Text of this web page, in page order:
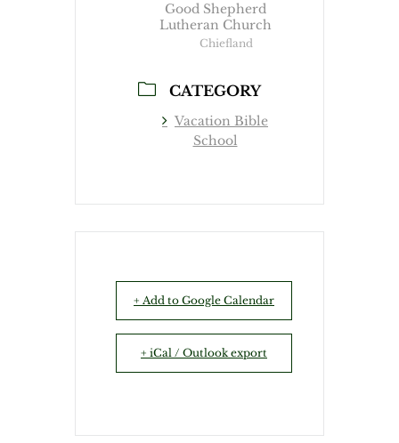
Good Shepherd
Lutheran Church
Chiefland
CATEGORY
Vacation Bible
School
+ Add to Google Calendar
+ iCal / Outlook export